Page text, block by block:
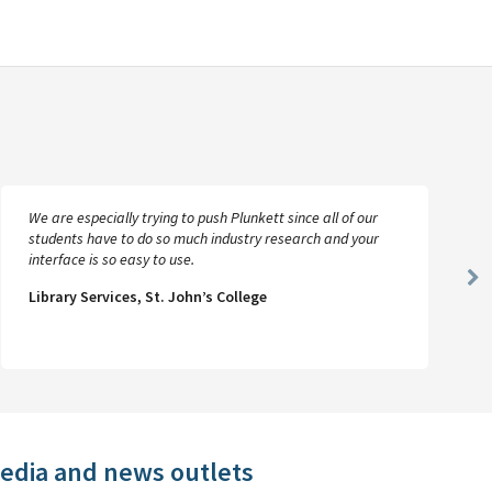
We are especially trying to push Plunkett since all of our
students have to do so much industry research and your
interface is so easy to use.
Library Services, St. John’s College
and news outlets